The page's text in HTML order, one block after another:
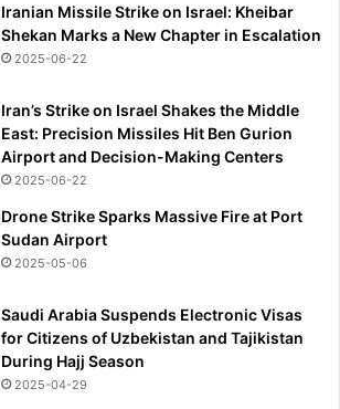
Iranian Missile Strike on Israel: Kheibar
Shekan Marks a New Chapter in Escalation
2025-06-22
Iran’s Strike on Israel Shakes the Middle
East: Precision Missiles Hit Ben Gurion
Airport and Decision-Making Centers
2025-06-22
Drone Strike Sparks Massive Fire at Port
Sudan Airport
2025-05-06
Saudi Arabia Suspends Electronic Visas
for Citizens of Uzbekistan and Tajikistan
During Hajj Season
2025-04-29